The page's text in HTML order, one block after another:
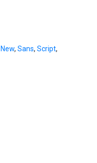
New, Sans, Script,